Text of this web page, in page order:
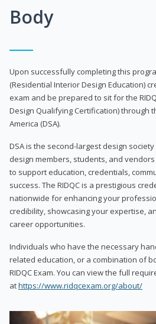
Body
Upon successfully completing this
(Residential Interior Design Education)
exam and be prepared to sit for the
Design Qualifying Certification) through
America (DSA).
DSA is the second-largest design society
design members, students, and
to support education, credentials,
success. The RIDQC is a prestigious
nationwide for enhancing your
credibility, showcasing your expertise,
career opportunities.
Individuals who have the necessary
related education, or a combination of
RIDQC Exam. You can view the full
athttps://www.ridqcexam.org/about/